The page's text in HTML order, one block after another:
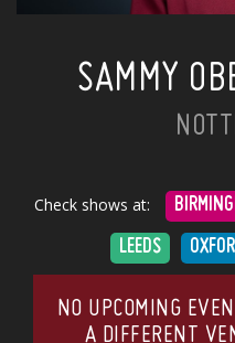
SAMMY
Check shows at:
LEEDS
NO UPCOMING
A DIFFERENT